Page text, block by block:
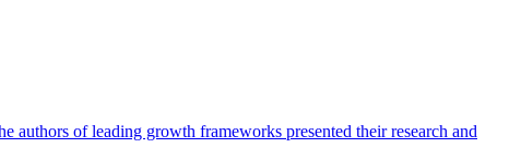
of leading growth frameworks presented their research and